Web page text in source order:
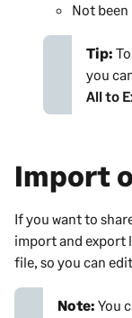
Not been
Tip:
you
All to
Import
If you want to
import and export
file, so you can
Note: You